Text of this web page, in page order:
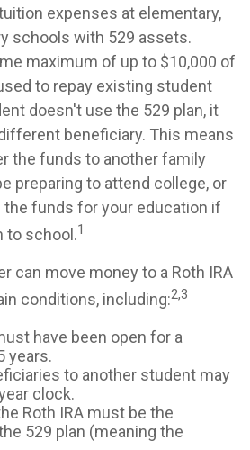
expenses at elementary,
schools with 529 assets.
maximum of up to $10,000 of
to repay existing student
doesn't use the 529 plan, it
beneficiary. This means
the funds to another family
preparing to attend college, or
funds for your education if
to school.1
can move money to a Roth IRA
conditions, including:2,3
have been open for a
years.
to another student may
clock.
Roth IRA must be the
529 plan (meaning the